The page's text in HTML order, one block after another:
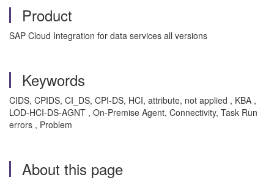
Product
SAP Cloud Integration for data services all versions
Keywords
CIDS, CPIDS, CI_DS, CPI-DS, HCI, attribute, not applied , KBA ,
LOD-HCI-DS-AGNT , On-Premise Agent, Connectivity, Task Run
errors , Problem
About this page